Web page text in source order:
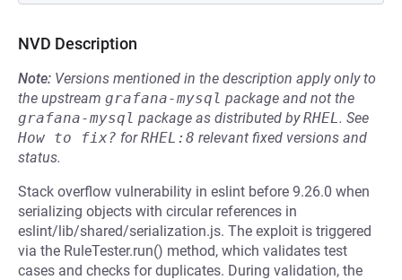
NVD Description
Note: Versions mentioned in the description apply only to
the upstream grafana-mysql package and not the
grafana-mysql package as distributed byRHEL. See
How to fix? forRHEL:8 relevant fixed versions and
status.
Stack overflow vulnerability in eslint before 9.26.0 when
serializing objects with circular references in
eslint/lib/shared/serialization.js. The exploit is triggered
via the RuleTester.run() method, which validates test
cases and checks for duplicates. During validation, the